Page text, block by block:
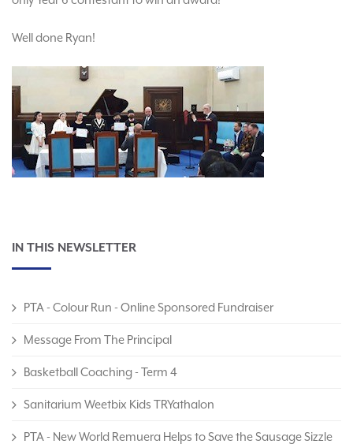
Well done Ryan!
IN THIS NEWSLETTER
PTA - Colour Run - Online Sponsored Fundraiser
Message From The Principal
Basketball Coaching - Term 4
Sanitarium Weetbix Kids TRYathalon
PTA - New World Remuera Helps to Save the Sausage Sizzle